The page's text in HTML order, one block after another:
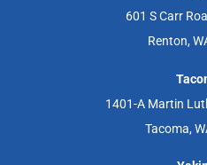
601 S Carr
Renton,
1401-A Martin
Tacoma,